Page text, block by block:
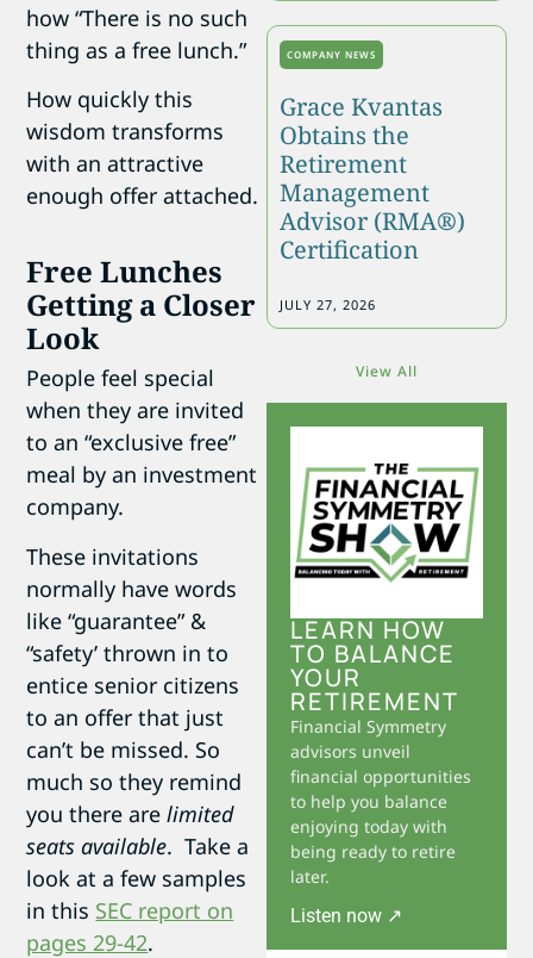
how “There is no such
thing as a free lunch.”
How quickly this
wisdom transforms
with an attractive
enough offer attached.
Free Lunches
Getting a Closer
Look
People feel special
when they are invited
to an “exclusive free”
meal by an investment
company.
These invitations
normally have words
like “guarantee” &
“safety’ thrown in to
entice senior citizens
to an offer that just
can’t be missed. So
much so they remind
you there arelimited
seats available. Take a
look at a few samples
in this SEC report on
pages 29-42.
COMPANY NEWS
Grace Kvantas
Obtains the
Retirement
Management
Advisor (RMA®)
Certification
JULY 27, 2026
View All
LEARN HOW
TO BALANCE
YOUR
RETIREMENT
Financial Symmetry
advisors unveil
financial opportunities
to help you balance
enjoying today with
being ready to retire
later.
Listen now ↗